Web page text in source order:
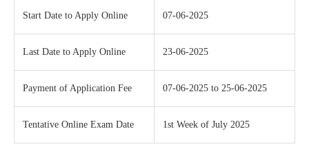
Start Date to Apply Online 07-06-2025
Last Date to Apply Online 23-06-2025
Payment of Application Fee 07-06-2025 to 25-06-2025
Tentative Online Exam Date 1st Week of July 2025